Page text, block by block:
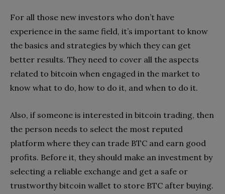
For all those new investors who don’t have
experience in the same field, it’s important to know
the basics and strategies by which they can get
better results. They need to cover all the aspects
related to bitcoin when engaged in the market to
know what to do, how to do it, and when to do it.
Also, if someone is interested in bitcoin trading, then
the person needs to select the most reputed
platform where they can trade BTC and earn good
profits. Before it, they should make an investment by
selecting a reliable exchange and get a safe or
trustworthy bitcoin wallet to store BTC after buying.